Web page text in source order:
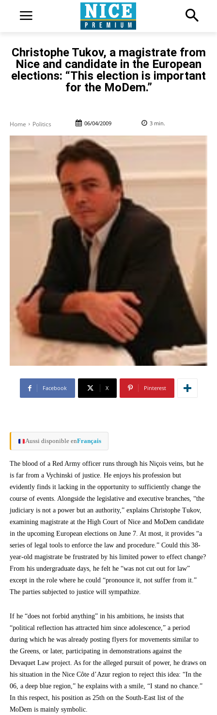
Christophe Tukov, a magistrate from
Nice and candidate in the European
elections: “This election is important
for the MoDem.”
Home Politics 06/04/2009 3 min.
Facebook X Pinterest
Aussi disponible enFrançais
The blood of a Red Army officer runs through his Niçois veins, but he
is far from a Vychinski of justice. He enjoys his profession but
evidently finds it lacking in the opportunity to sufficiently change the
course of events. Alongside the legislative and executive branches, “the
judiciary is not a power but an authority,” explains Christophe Tukov,
examining magistrate at the High Court of Nice and MoDem candidate
in the upcoming European elections on June 7. At most, it provides “a
series of legal tools to enforce the law and procedure.” Could this 38-
year-old magistrate be frustrated by his limited power to effect change?
From his undergraduate days, he felt he “was not cut out for law”
except in the role where he could “pronounce it, not suffer from it.”
The parties subjected to justice will sympathize.
If he “does not forbid anything” in his ambitions, he insists that
“political reflection has attracted him since adolescence,” a period
during which he was already posting flyers for movements similar to
the Greens, or later, participating in demonstrations against the
Devaquet Law project. As for the alleged pursuit of power, he draws on
his situation in the Nice Côte d’Azur region to reject this idea: “In the
06, a deep blue region,” he explains with a smile, “I stand no chance.”
In this respect, his position as 25th on the South-East list of the
MoDem is mainly symbolic.